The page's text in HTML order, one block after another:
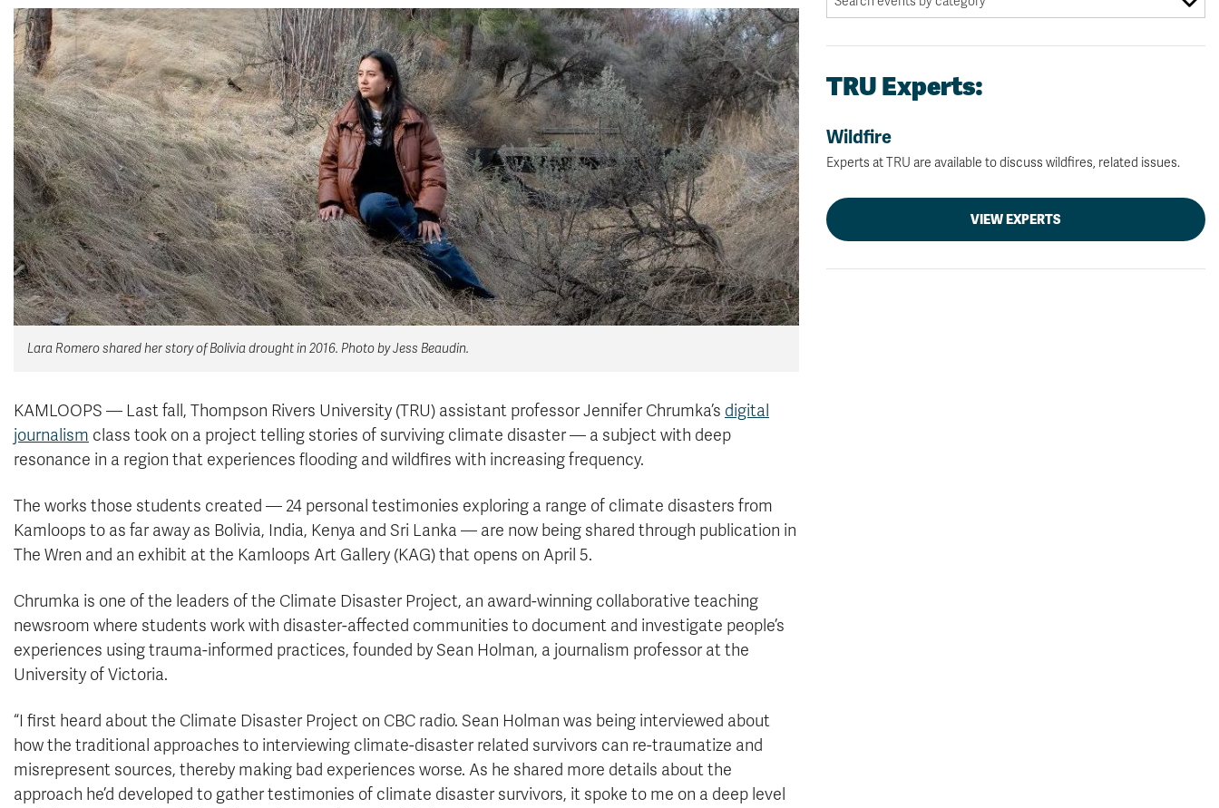
Lara Romero shared her story of Bolivia drought in 2016. Photo by Jess Beaudin.
KAMLOOPS — Last fall, Thompson Rivers University (TRU) assistant professor Jennifer Chrumka’s digital
journalism class took on a project telling stories of surviving climate disaster — a subject with deep
resonance in a region that experiences flooding and wildfires with increasing frequency.
The works those students created — 24 personal testimonies exploring a range of climate disasters from
Kamloops to as far away as Bolivia, India, Kenya and Sri Lanka — are now being shared through publication in
The Wren and an exhibit at the Kamloops Art Gallery (KAG) that opens on April 5.
Chrumka is one of the leaders of the Climate Disaster Project, an award-winning collaborative teaching
newsroom where students work with disaster-affected communities to document and investigate people’s
experiences using trauma-informed practices, founded by Sean Holman, a journalism professor at the
University of Victoria.
“I first heard about the Climate Disaster Project on CBC radio. Sean Holman was being interviewed about
how the traditional approaches to interviewing climate-disaster related survivors can re-traumatize and
misrepresent sources, thereby making bad experiences worse. As he shared more details about the
approach he’d developed to gather testimonies of climate disaster survivors, it spoke to me on a deep level
TRU Experts:
Wildfire
Experts at TRU are available to discuss wildfires, related issues.
VIEW EXPERTS